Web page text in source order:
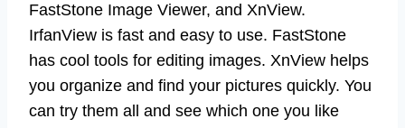
FastStone Image Viewer, and XnView.
IrfanView is fast and easy to use. FastStone
has cool tools for editing images. XnView helps
you organize and find your pictures quickly. You
can try them all and see which one you like